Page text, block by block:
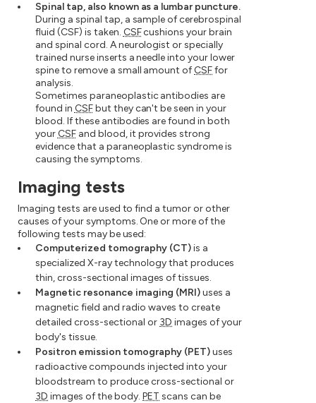
Spinal tap, also known as a lumbar puncture.
During a spinal tap, a sample of cerebrospinal
fluid (CSF) is taken. CSFcushions your brain
and spinal cord. A neurologist or specially
trained nurse inserts a needle into your lower
spine to remove a small amount ofCSFfor
analysis.
Sometimes paraneoplastic antibodies are
found in CSFbut they can't be seen in your
blood. If these antibodies are found in both
your CSFand blood, it provides strong
evidence that a paraneoplastic syndrome is
causing the symptoms.
Imaging tests
Imaging tests are used to find a tumor or other
causes of your symptoms. One or more of the
following tests may be used:
Computerized tomography (CT)is a
specialized X-ray technology that produces
thin, cross-sectional images of tissues.
Magnetic resonance imaging (MRI)uses a
magnetic field and radio waves to create
detailed cross-sectional or 3D images of your
body's tissue.
Positron emission tomography (PET)uses
radioactive compounds injected into your
bloodstream to produce cross-sectional or
3D images of the body. PET scans can be